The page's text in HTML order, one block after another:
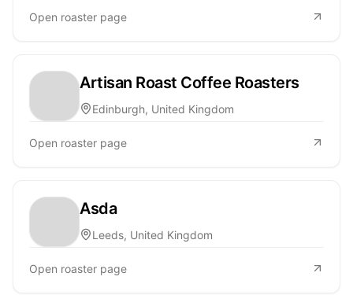
Open roaster page
Artisan Roast Coffee Roasters
Edinburgh, United Kingdom
Open roaster page
Asda
Leeds, United Kingdom
Open roaster page